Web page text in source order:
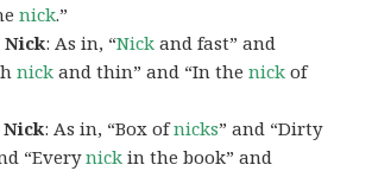
nick.”
: As in, “Nick and fast” and
nick and thin” and “In thenick of
: As in, “Box ofnicks” and “Dirty
“Everynick in the book” and